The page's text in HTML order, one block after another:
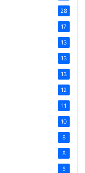
28
17
13
13
13
12
11
10
8
8
5